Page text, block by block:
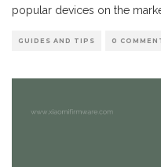
popular devices on the
GUIDES AND TIPS 0